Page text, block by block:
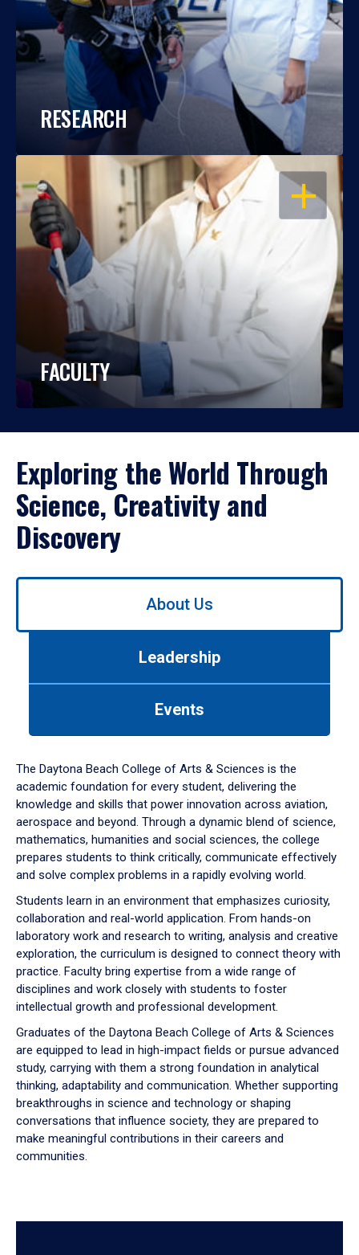
RESEARCH
OPEN
FACULTY
Exploring the World Through
Science, Creativity and
Discovery
Use
down
arrow
to
About Us
Leadership
Events
The Daytona Beach College of Arts & Sciences is the
academic foundation for every student, delivering the
knowledge and skills that power innovation across aviation,
aerospace and beyond. Through a dynamic blend of science,
mathematics, humanities and social sciences, the college
prepares students to think critically, communicate effectively
and solve complex problems in a rapidly evolving world.
Students learn in an environment that emphasizes curiosity,
collaboration and real-world application. From hands-on
laboratory work and research to writing, analysis and creative
exploration, the curriculum is designed to connect theory with
practice. Faculty bring expertise from a wide range of
disciplines and work closely with students to foster
intellectual growth and professional development.
Graduates of the Daytona Beach College of Arts & Sciences
are equipped to lead in high-impact fields or pursue advanced
study, carrying with them a strong foundation in analytical
thinking, adaptability and communication. Whether supporting
breakthroughs in science and technology or shaping
conversations that influence society, they are prepared to
make meaningful contributions in their careers and
communities.